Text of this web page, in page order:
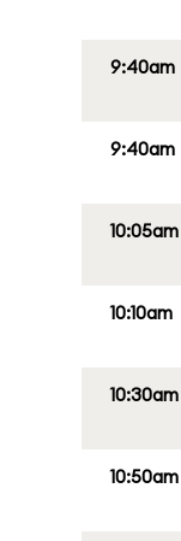
9:40am
9:40am
10:05am
10:10am
10:30am
10:50am